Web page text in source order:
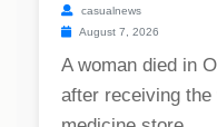
casualnews
August 7, 2026
A woman died in
after receiving